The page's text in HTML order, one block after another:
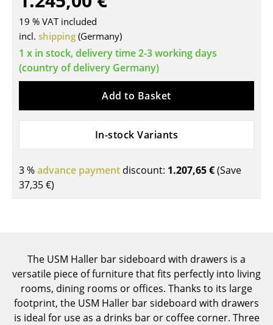
Tables
Dining Room Tables
Side Tables
Desks
Bureaus & Desks
Conference Tables
Cocktail Tables & Lecterns
Bar Trolley
Components
... all Tables
19 % VAT included
incl. shipping (Germany)
1 x in stock, delivery time 2-3 working days
(country of delivery Germany)
Add to Basket
In-stock Variants
3 %advance payment discount: 1.207,65 €(Save
37,35 €)
The USM Haller bar sideboard with drawers is a
versatile piece of furniture that fits perfectly into living
rooms, dining rooms or offices. Thanks to its large
footprint, the USM Haller bar sideboard with drawers
is ideal for use as a drinks bar or coffee corner. Three